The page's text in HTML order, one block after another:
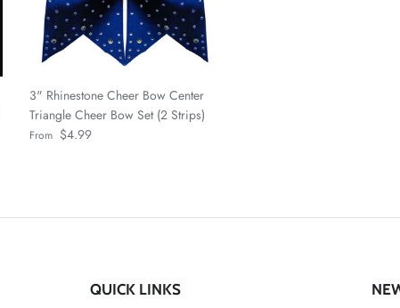
3" Rhinestone Cheer Bow Center
Triangle Cheer Bow Set (2 Strips)
Regular price
From $4.99
QUICK LINKS